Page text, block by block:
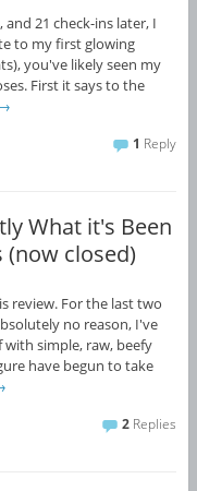
21 check-ins later, I
to my first glowing
you've likely seen my
First it says to the
1 Reply
What it's Been
(now closed)
review. For the last two
no reason, I've
simple, raw, beefy
have begun to take
2 Replies